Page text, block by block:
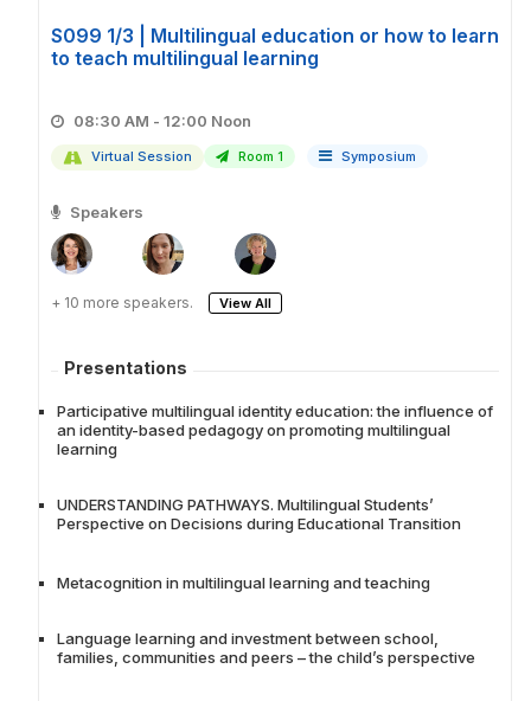
S099 1/3 | Multilingual education or how to learn
to teach multilingual learning
08:30 AM - 12:00 Noon
Virtual Session Room 1 Symposium
Speakers
+ 10 more speakers. View All
Presentations
Participative multilingual identity education: the influence of
an identity-based pedagogy on promoting multilingual
learning
UNDERSTANDING PATHWAYS. Multilingual Students’
Perspective on Decisions during Educational Transition
Metacognition in multilingual learning and teaching
Language learning and investment between school,
families, communities and peers – the child’s perspective